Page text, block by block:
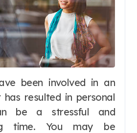
resulted in personal
be a stressful and
time. You may be